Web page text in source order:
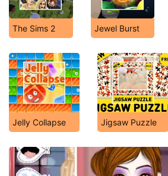
The Sims 2 Jewel Burst
Jelly Collapse Jigsaw Puzzle